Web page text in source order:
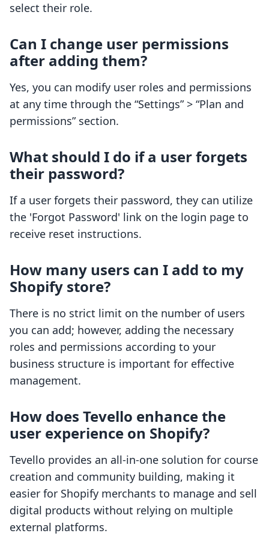
select their role.
Can I change user permissions
after adding them?
Yes, you can modify user roles and permissions
at any time through the “Settings” > “Plan and
permissions” section.
What should I do if a user forgets
their password?
If a user forgets their password, they can utilize
the 'Forgot Password' link on the login page to
receive reset instructions.
How many users can I add to my
Shopify store?
There is no strict limit on the number of users
you can add; however, adding the necessary
roles and permissions according to your
business structure is important for effective
management.
How does Tevello enhance the
user experience on Shopify?
Tevello provides an all-in-one solution for course
creation and community building, making it
easier for Shopify merchants to manage and sell
digital products without relying on multiple
external platforms.